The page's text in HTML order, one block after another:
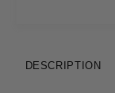
DESCRIPTION